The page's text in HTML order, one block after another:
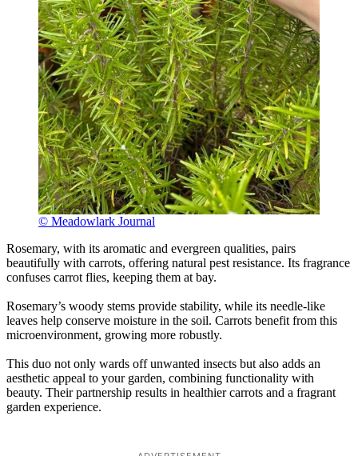
© Meadowlark Journal
Rosemary, with its aromatic and evergreen qualities, pairs
beautifully with carrots, offering natural pest resistance. Its fragrance
confuses carrot flies, keeping them at bay.
Rosemary’s woody stems provide stability, while its needle-like
leaves help conserve moisture in the soil. Carrots benefit from this
microenvironment, growing more robustly.
This duo not only wards off unwanted insects but also adds an
aesthetic appeal to your garden, combining functionality with
beauty. Their partnership results in healthier carrots and a fragrant
garden experience.